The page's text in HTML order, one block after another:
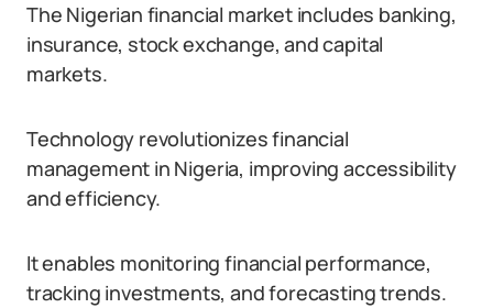
The Nigerian financial market includes banking,
insurance, stock exchange, and capital
markets.
Technology revolutionizes financial
management in Nigeria, improving accessibility
and efficiency.
It enables monitoring financial performance,
tracking investments, and forecasting trends.